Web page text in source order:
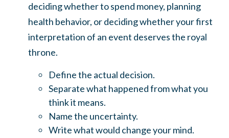
deciding whether to spend money, planning
health behavior, or deciding whether your first
interpretation of an event deserves the royal
throne.
Define the actual decision.
Separate what happened from what you
think it means.
Name the uncertainty.
Write what would change your mind.